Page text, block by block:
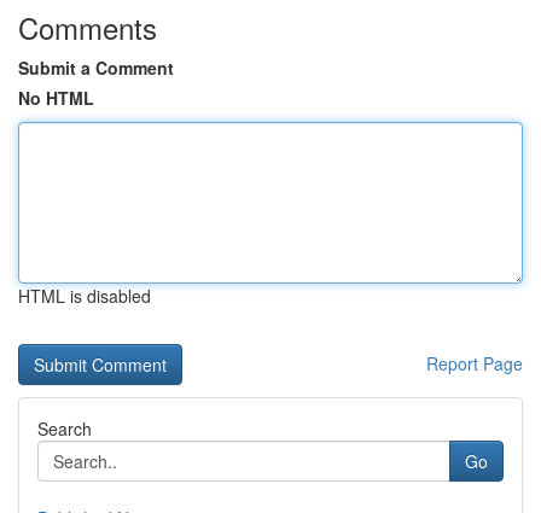
Comments
Submit a Comment
No HTML
HTML is disabled
Report Page
Search
Go